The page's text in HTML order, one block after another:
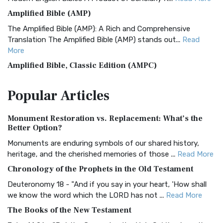
Amplified Bible (AMP)
The Amplified Bible (AMP): A Rich and Comprehensive
Translation The Amplified Bible (AMP) stands out... Read
More
Amplified Bible, Classic Edition (AMPC)
Treasure The Amplified Bible, Classic Editio...
The Authorized (King James) Version (AKJV): A Timeless
Classic The Authorized King James Version (AK...
BRG Bible (BRG)
Visual Experience The BRG Bible, an acronym...Read More
Christian Standard Bible (CSB)
and Readability The Christian Standard Bib...
PopularArticles
Monument Restoration vs. Replacement: What’s the
Better Option?
Monuments are enduring symbols of our shared history,
heritage, and the cherished memories of those ... Read More
Chronology of the Prophets in the Old Testament
Deuteronomy 18 - "And if you say in your heart, 'How shall
we know the word which the LORD has not ... Read More
The Books of the New Testament